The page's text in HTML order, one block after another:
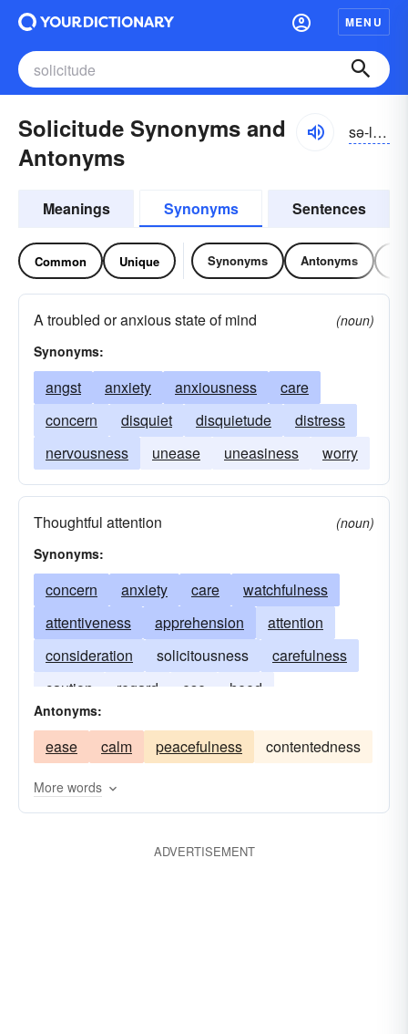
MENU
Solicitude Synonyms and
Antonyms
sə-lĭsĭ-to͝od, -tyo͝od
Meanings Synonyms Sentences
Common Unique Synonyms Antonyms
A troubled or anxious state of mind
(noun)
Synonyms:
angst anxiety anxiousness
care
concern
disquiet disquietude
distress
nervousness
unease uneasiness worry
Thoughtful attention
(noun)
Synonyms:
concern anxiety care
watchfulness
attentiveness
apprehension
attention
consideration
solicitousness
carefulness
caution
regard ese
heed
thoughtfulness
Antonyms:
ease calm peacefulness contentedness
More words
ADVERTISEMENT